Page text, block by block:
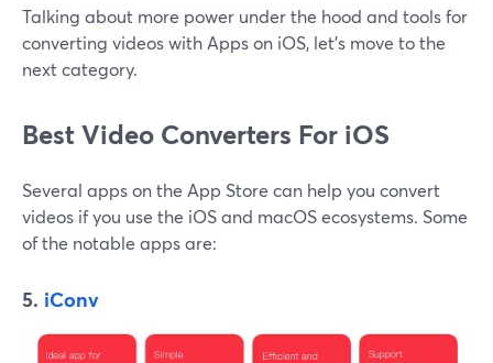
Talking about more power under the hood and tools for
converting videos with Apps on iOS, let's move to the
next category.
Best Video Converters For iOS
Several apps on the App Store can help you convert
videos if you use the iOS and macOS ecosystems. Some
of the notable apps are:
5. iConv